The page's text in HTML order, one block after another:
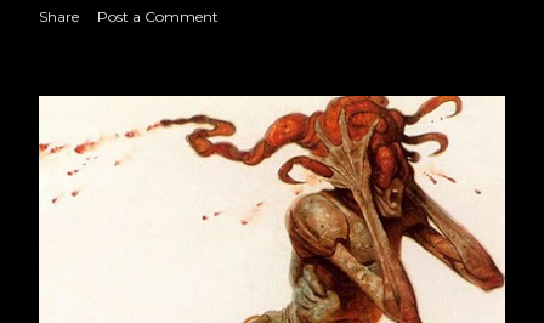
April 2021
20
23
22
Share Post a Comment